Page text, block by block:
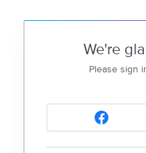
We're
Please sign